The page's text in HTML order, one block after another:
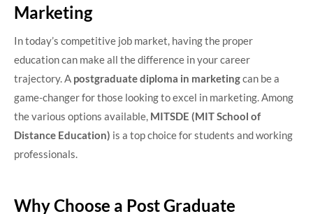
Marketing
In today’s competitive job market, having the proper
education can make all the difference in your career
trajectory. A postgraduate diploma in marketingcan be a
game-changer for those looking to excel in marketing. Among
the various options available, MITSDE (MIT School of
Distance Education) is a top choice for students and working
professionals.
Why Choose a Post Graduate